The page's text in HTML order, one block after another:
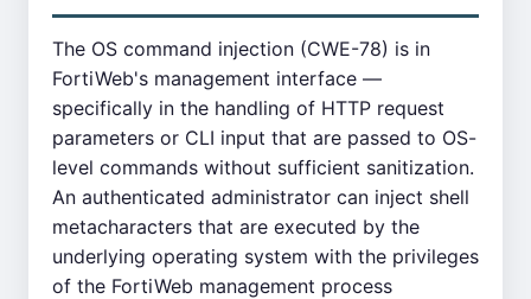
The OS command injection (CWE-78) is in
FortiWeb's management interface —
specifically in the handling of HTTP request
parameters or CLI input that are passed to OS-
level commands without sufficient sanitization.
An authenticated administrator can inject shell
metacharacters that are executed by the
underlying operating system with the privileges
of the FortiWeb management process